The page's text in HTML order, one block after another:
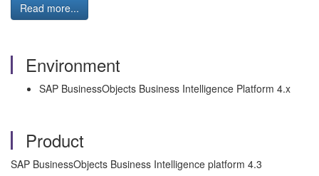
Read more...
Environment
SAP BusinessObjects Business Intelligence Platform 4.x
Product
SAP BusinessObjects Business Intelligence platform 4.3